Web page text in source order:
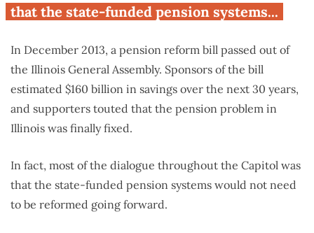
that the state-funded pension systems...
In December 2013, a pension reform bill passed out of
the Illinois General Assembly. Sponsors of the bill
estimated $160 billion in savings over the next 30 years,
and supporters touted that the pension problem in
Illinois was finally fixed.
In fact, most of the dialogue throughout the Capitol was
that the state-funded pension systems would not need
to be reformed going forward.